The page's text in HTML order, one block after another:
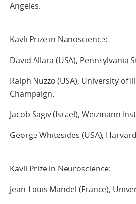
Angeles.
Kavli Prize in Nanoscience:
David Allara (USA), Pennsylvania
Ralph Nuzzo (USA), University of
Champaign.
Jacob Sagiv (Israel), Weizmann
George Whitesides (USA),
Kavli Prize in Neuroscience:
Jean-Louis Mandel (France),